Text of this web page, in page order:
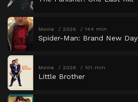
Movie 2026 144 min
Spider-Man: Brand New Day
Movie 2026 101 min
Little Brother